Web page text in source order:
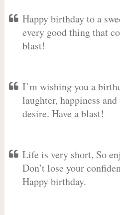
Happy birthday to a
every good thing that
blast!
I’m wishing you a
laughter, happiness
desire. Have a blast!
Life is very short, So
Don’t lose your
Happy birthday.